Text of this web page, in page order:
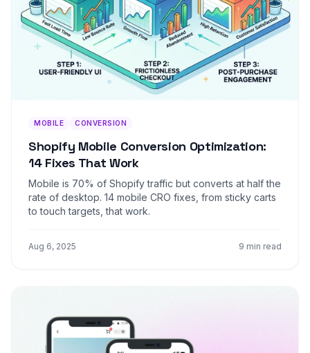
MOBILE CONVERSION
Shopify Mobile Conversion Optimization:
14 Fixes That Work
Mobile is 70% of Shopify traffic but converts at half the
rate of desktop. 14 mobile CRO fixes, from sticky carts
to touch targets, that work.
Aug 6, 2025 9 min read